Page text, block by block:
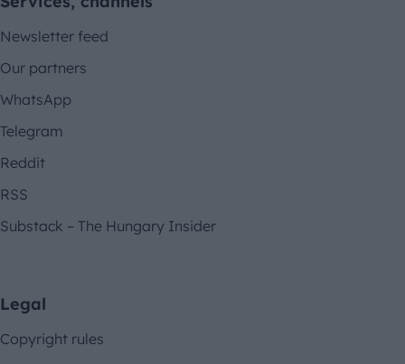
Newsletter feed
Our partners
WhatsApp
Telegram
Reddit
RSS
Substack – The Hungary Insider
Legal
Copyright rules